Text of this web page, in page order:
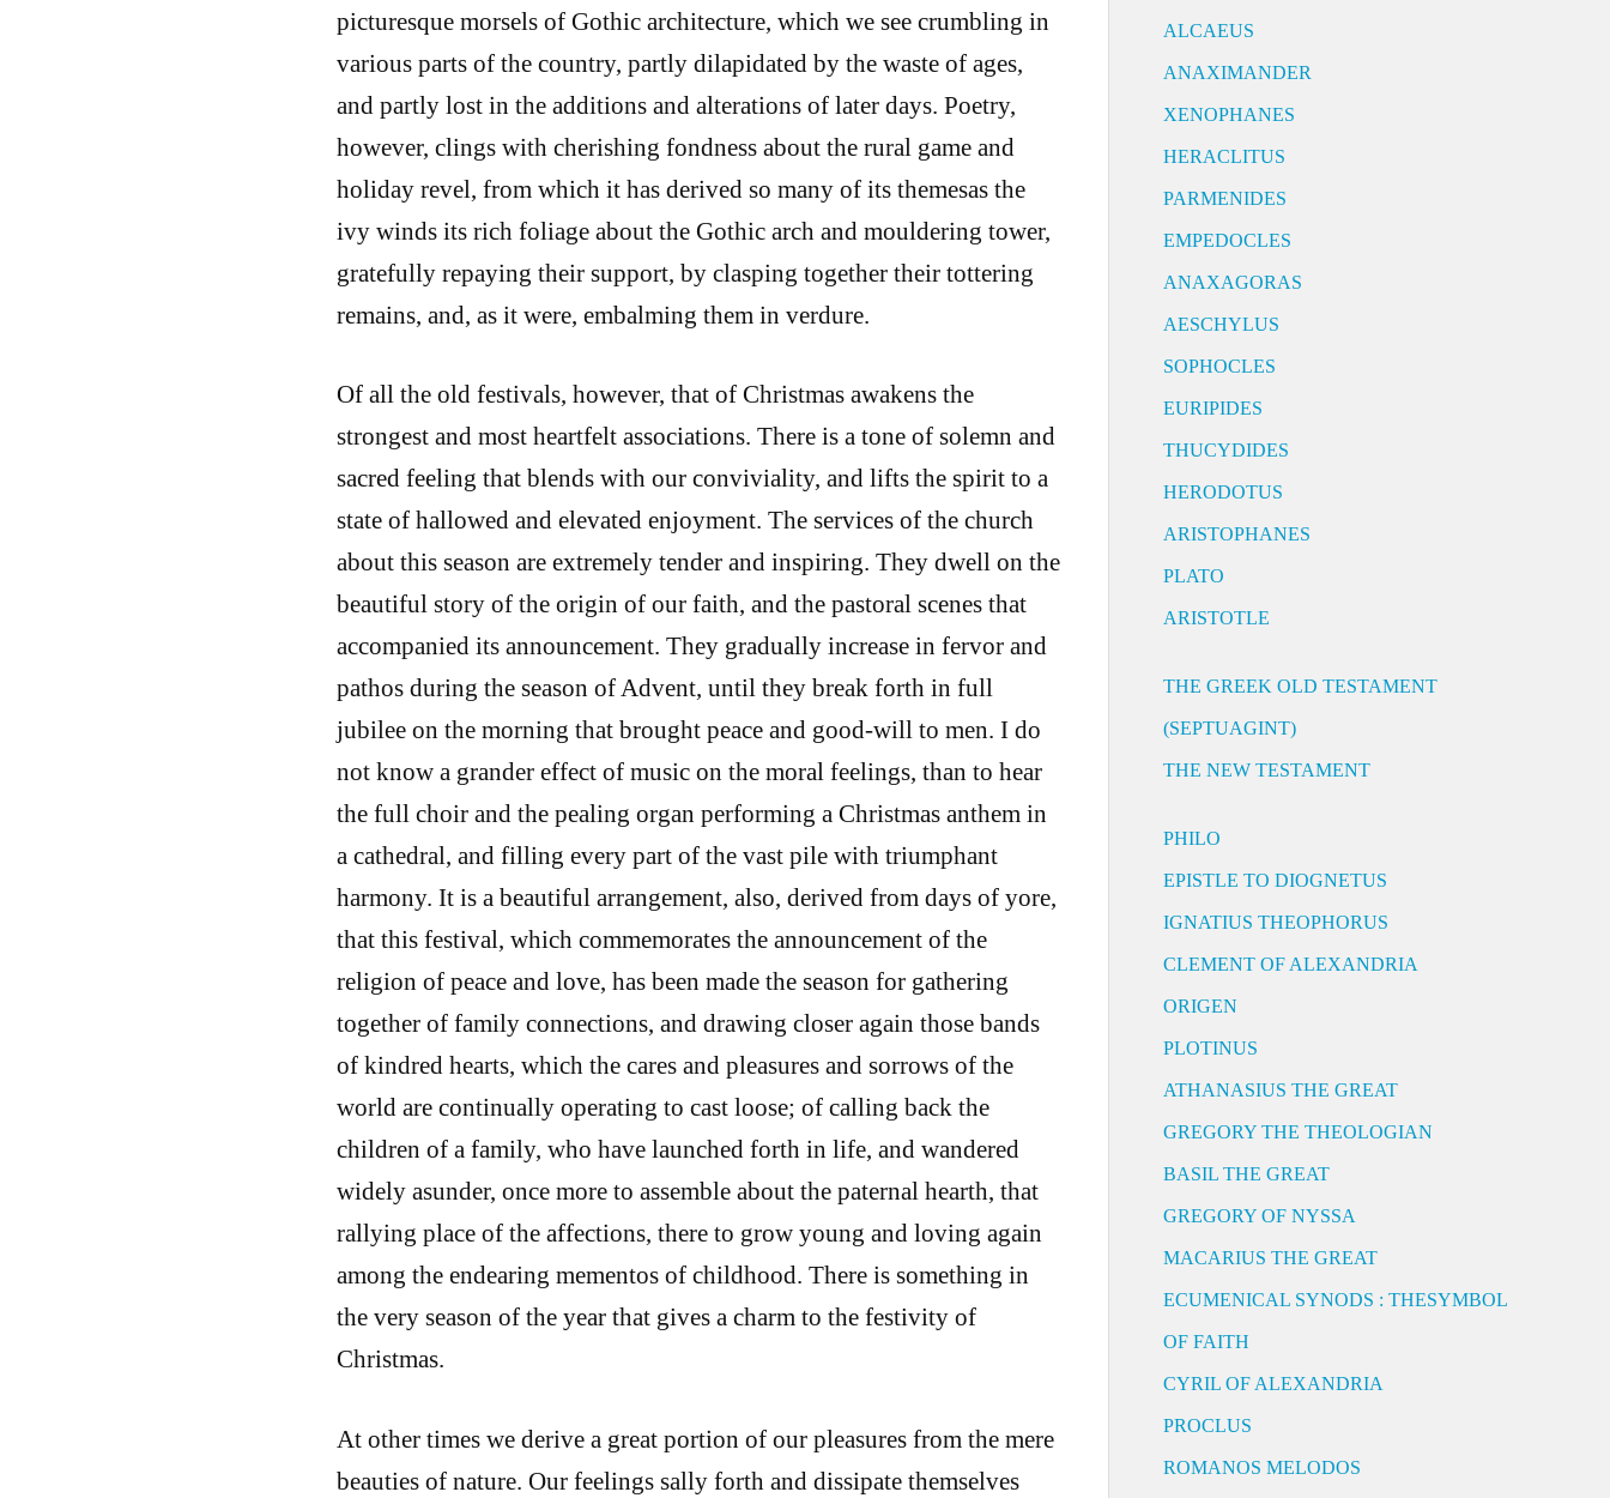
picturesque morsels of Gothic architecture, which we see crumbling in
various parts of the country, partly dilapidated by the waste of ages,
and partly lost in the additions and alterations of later days. Poetry,
however, clings with cherishing fondness about the rural game and
holiday revel, from which it has derived so many of its themesas the
ivy winds its rich foliage about the Gothic arch and mouldering tower,
gratefully repaying their support, by clasping together their tottering
remains, and, as it were, embalming them in verdure.
Of all the old festivals, however, that of Christmas awakens the
strongest and most heartfelt associations. There is a tone of solemn and
sacred feeling that blends with our conviviality, and lifts the spirit to a
state of hallowed and elevated enjoyment. The services of the church
about this season are extremely tender and inspiring. They dwell on the
beautiful story of the origin of our faith, and the pastoral scenes that
accompanied its announcement. They gradually increase in fervor and
pathos during the season of Advent, until they break forth in full
jubilee on the morning that brought peace and good-will to men. I do
not know a grander effect of music on the moral feelings, than to hear
the full choir and the pealing organ performing a Christmas anthem in
a cathedral, and filling every part of the vast pile with triumphant
harmony. It is a beautiful arrangement, also, derived from days of yore,
that this festival, which commemorates the announcement of the
religion of peace and love, has been made the season for gathering
together of family connections, and drawing closer again those bands
of kindred hearts, which the cares and pleasures and sorrows of the
world are continually operating to cast loose; of calling back the
children of a family, who have launched forth in life, and wandered
widely asunder, once more to assemble about the paternal hearth, that
rallying place of the affections, there to grow young and loving again
among the endearing mementos of childhood. There is something in
the very season of the year that gives a charm to the festivity of
Christmas.
At other times we derive a great portion of our pleasures from the mere
beauties of nature. Our feelings sally forth and dissipate themselves
ALCAEUS
ANAXIMANDER
XENOPHANES
HERACLITUS
PARMENIDES
EMPEDOCLES
ANAXAGORAS
AESCHYLUS
SOPHOCLES
EURIPIDES
THUCYDIDES
HERODOTUS
ARISTOPHANES
PLATO
ARISTOTLE
THE GREEK OLD TESTAMENT
(SEPTUAGINT)
THE NEW TESTAMENT
PHILO
EPISTLE TO DIOGNETUS
IGNATIUS THEOPHORUS
CLEMENT OF ALEXANDRIA
ORIGEN
PLOTINUS
ATHANASIUS THE GREAT
GREGORY THE THEOLOGIAN
BASIL THE GREAT
GREGORY OF NYSSA
MACARIUS THE GREAT
ECUMENICAL SYNODS : THESYMBOL
OF FAITH
CYRIL OF ALEXANDRIA
PROCLUS
ROMANOS MELODOS